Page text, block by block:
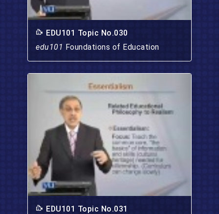
EDU101 Topic No.030
edu101 Foundations of Education
EDU101 Topic No.031